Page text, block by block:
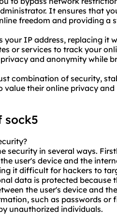
It ensures that
freedom and providing a
your IP address, replacing it
or services to track your
and anonymity while
combination of security,
value their online privacy
sock5
security in several ways.
user's device and the
it difficult for hackers to
data is protected because
the user's device and
such as passwords or
unauthorized individuals.